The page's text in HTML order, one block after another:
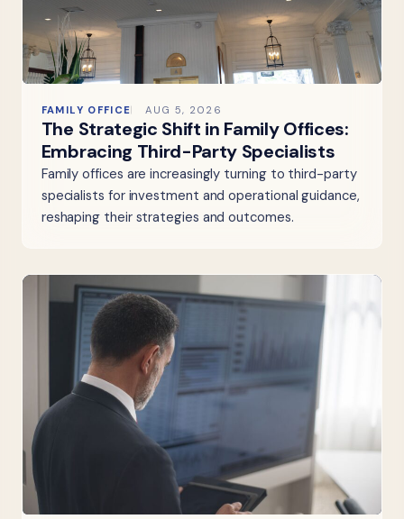
FAMILY OFFICE AUG 5, 2026
The Strategic Shift in Family Offices:
Embracing Third-Party Specialists
Family offices are increasingly turning to third-party
specialists for investment and operational guidance,
reshaping their strategies and outcomes.